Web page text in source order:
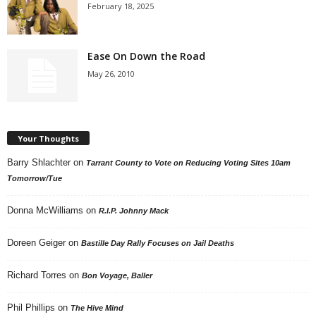
February 18, 2025
Ease On Down the Road
May 26, 2010
Your Thoughts
Barry Shlachter on Tarrant County to Vote on Reducing Voting Sites 10am
Tomorrow/Tue
Donna McWilliams on R.I.P. Johnny Mack
Doreen Geiger on Bastille Day Rally Focuses on Jail Deaths
Richard Torres on Bon Voyage, Baller
Phil Phillips on The Hive Mind